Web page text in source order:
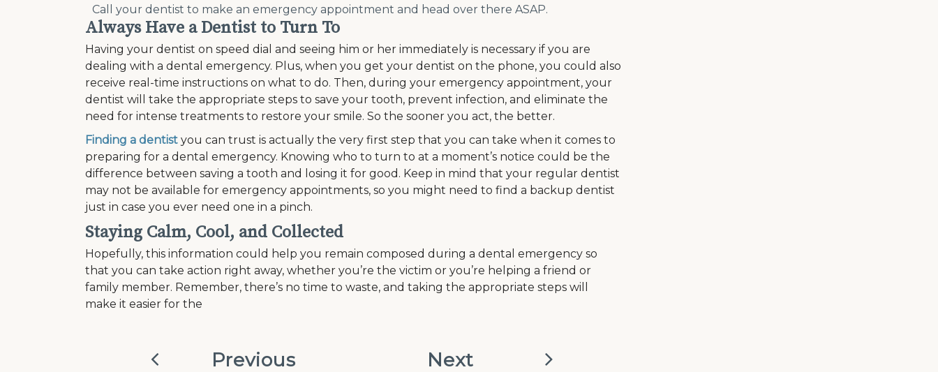
Call your dentist to make an emergency appointment and head over there ASAP.
Always Have a Dentist to Turn To
Having your dentist on speed dial and seeing him or her immediately is necessary if you are
dealing with a dental emergency. Plus, when you get your dentist on the phone, you could also
receive real-time instructions on what to do. Then, during your emergency appointment, your
dentist will take the appropriate steps to save your tooth, prevent infection, and eliminate the
need for intense treatments to restore your smile. So the sooner you act, the better.
Finding a dentist you can trust is actually the very first step that you can take when it comes to
preparing for a dental emergency. Knowing who to turn to at a moment’s notice could be the
difference between saving a tooth and losing it for good. Keep in mind that your regular dentist
may not be available for emergency appointments, so you might need to find a backup dentist
just in case you ever need one in a pinch.
Staying Calm, Cool, and Collected
Hopefully, this information could help you remain composed during a dental emergency so
that you can take action right away, whether you’re the victim or you’re helping a friend or
family member. Remember, there’s no time to waste, and taking the appropriate steps will
make it easier for the
Previous Next